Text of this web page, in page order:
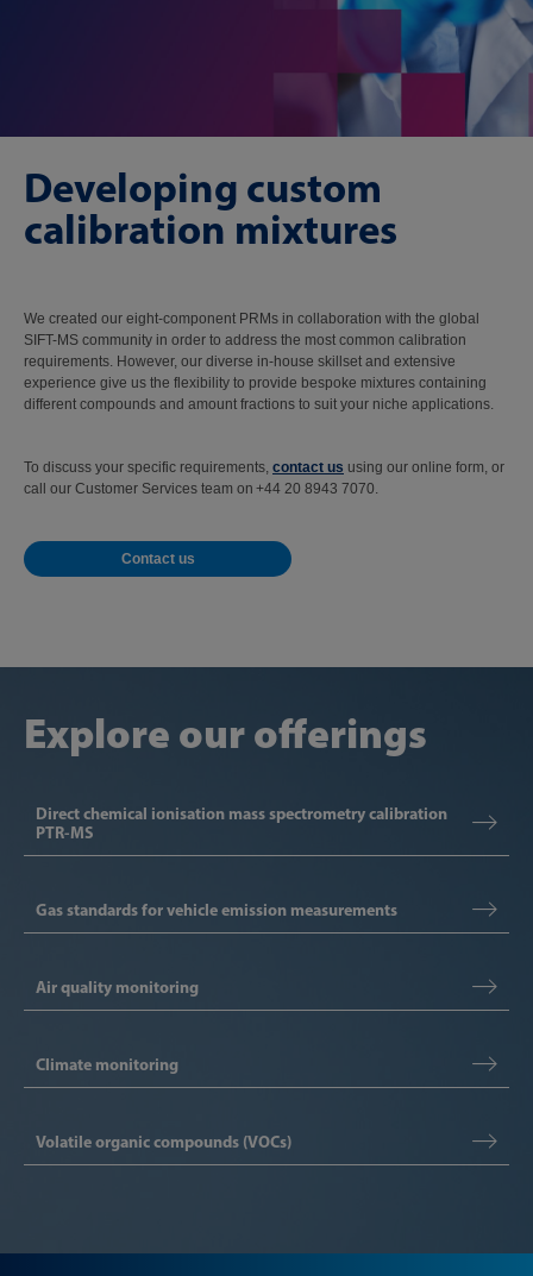
Developing custom
calibration mixtures
We created our eight-component PRMs in collaboration with the global
SIFT-MS community in order to address the most common calibration
requirements. However, our diverse in-house skillset and extensive
experience give us the flexibility to provide bespoke mixtures containing
different compounds and amount fractions to suit your niche applications.
To discuss your specific requirements, contact us using our online form, or
call our Customer Services team on +44 20 8943 7070.
Contact us
Explore our offerings
Direct chemical ionisation mass spectrometry calibration
PTR-MS
Gas standards for vehicle emission measurements
Air quality monitoring
Climate monitoring
Volatile organic compounds (VOCs)